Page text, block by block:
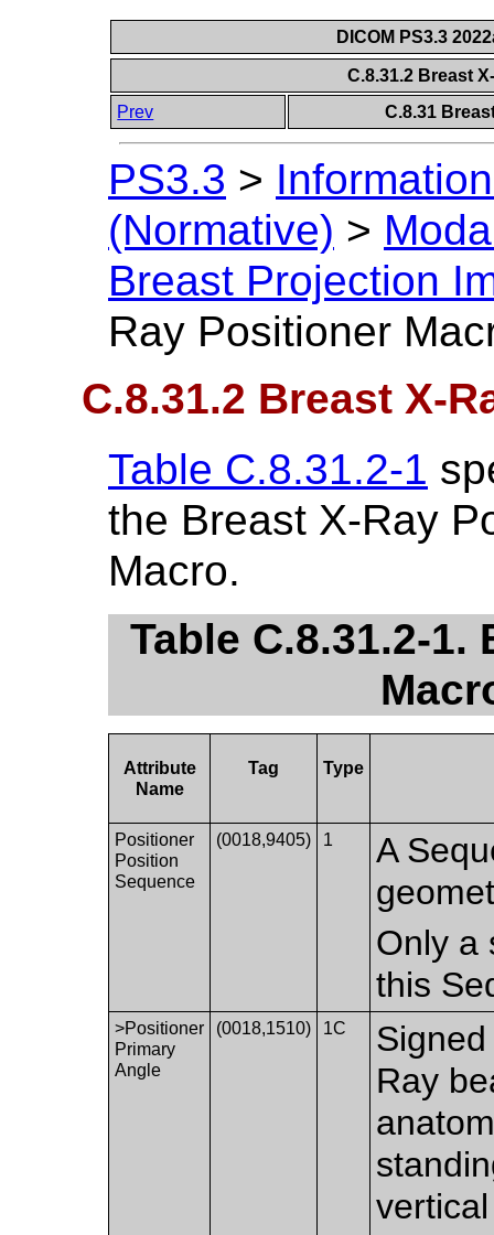
DICOM PS3.3
C.8.31.2 Breast
Prev
C.8.31
PS3.3 >
(Normative) >
Breast Projection
Ray Positioner
C.8.31.2 Breast X-
Table C.8.31.2-1
the Breast X-Ray
Macro.
Table C.8.31.2-
Attribute
Name
Tag Type
Positioner
Position
Sequence
(0018,9405) 1
A
Only a
this
>Positioner
Primary
Angle
(0018,1510) 1C
Ray